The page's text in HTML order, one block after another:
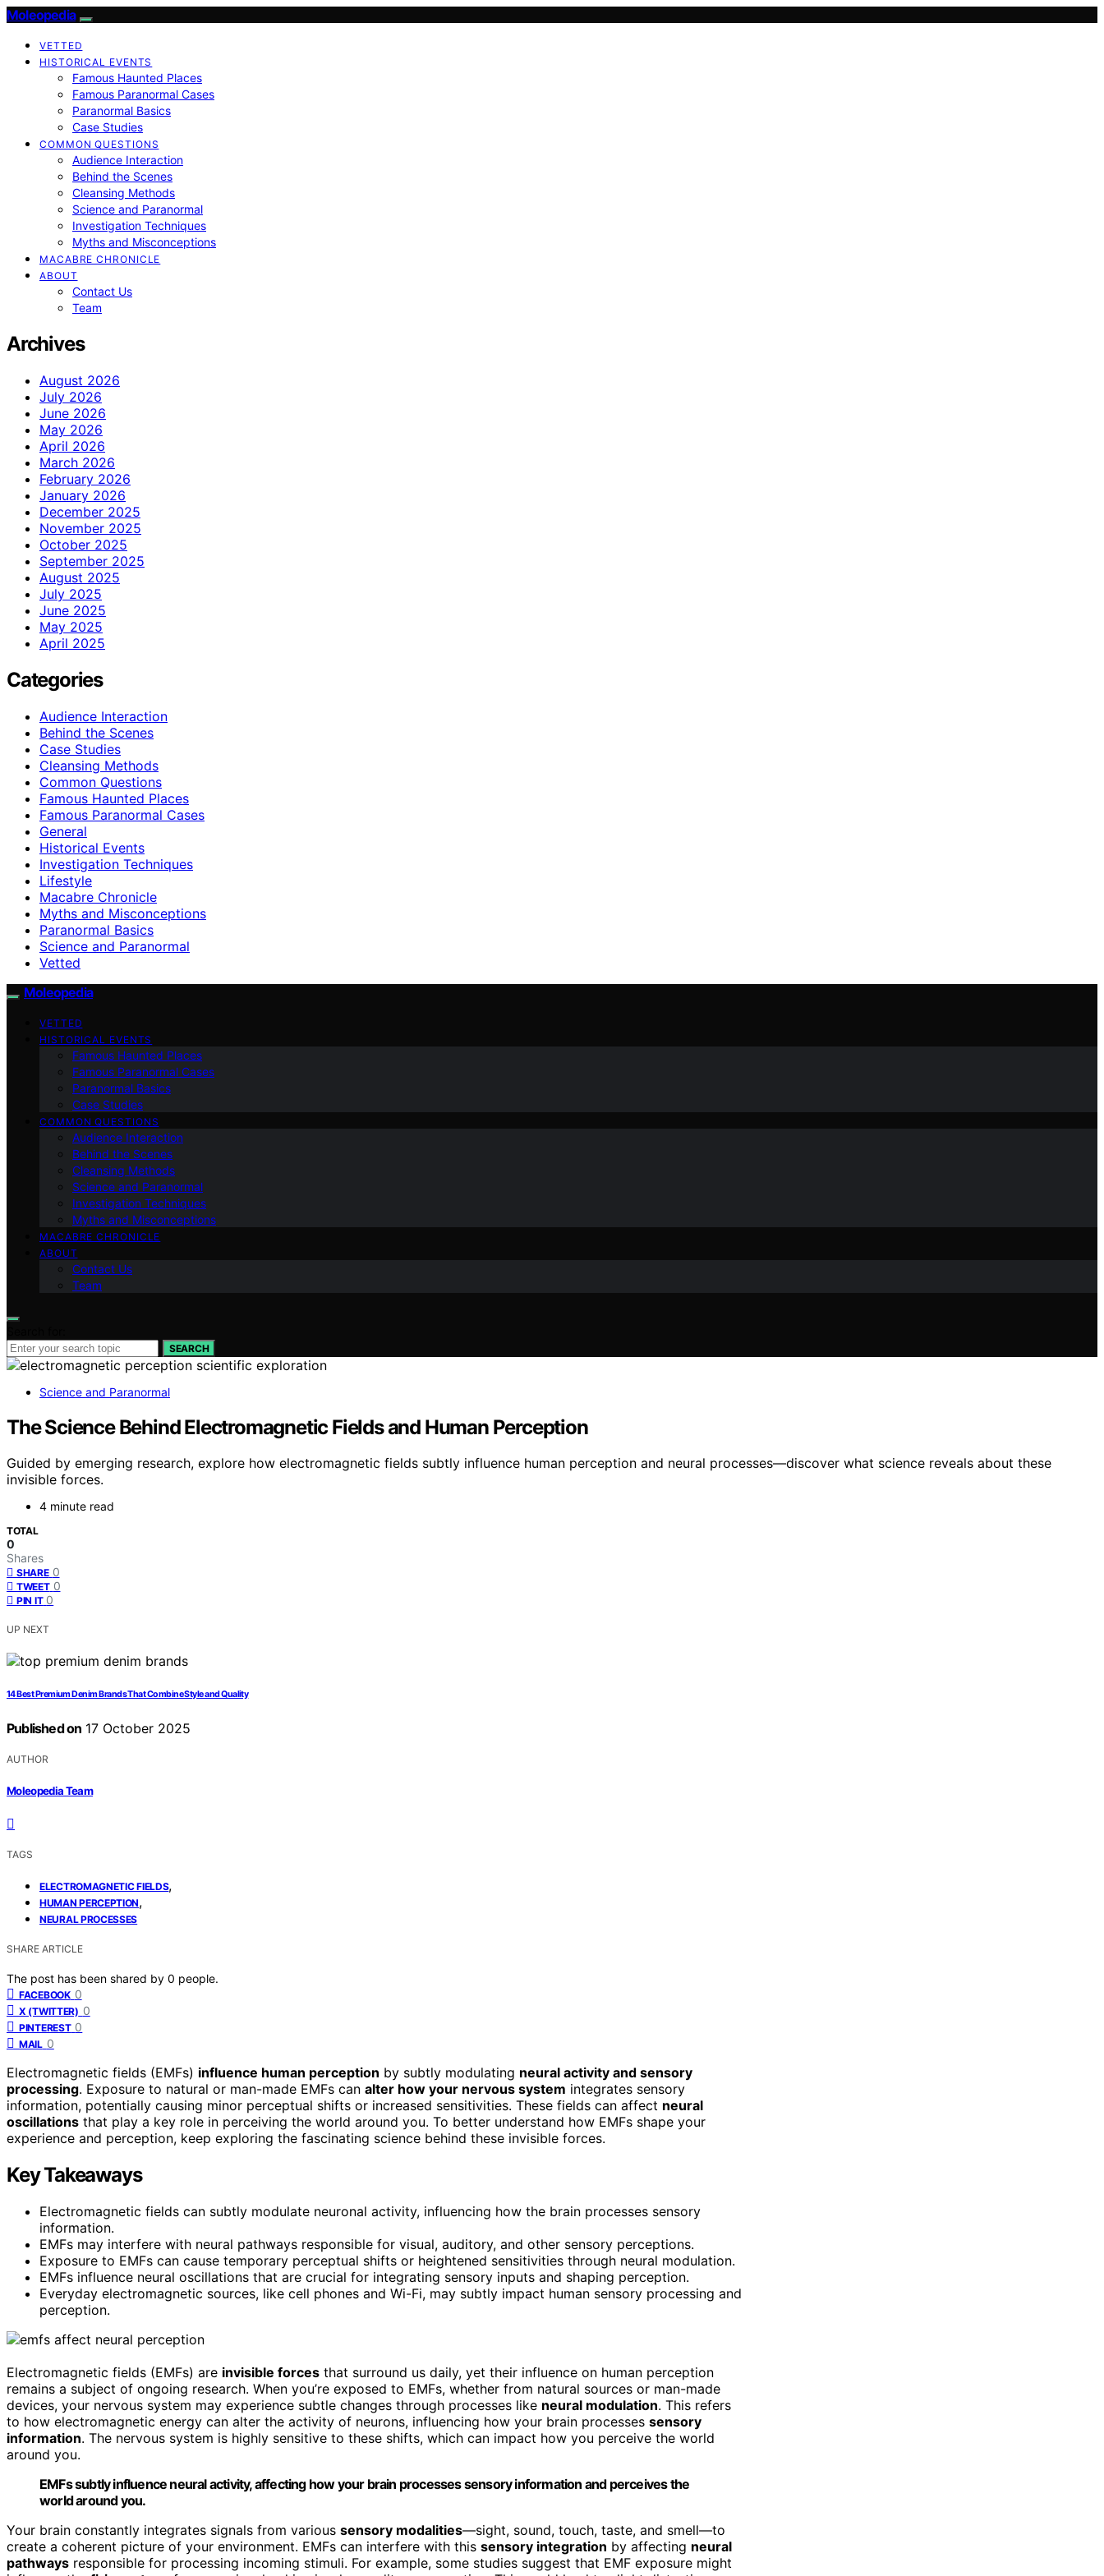
Moleopedia
VETTED
HISTORICAL EVENTS
Famous Haunted Places
Famous Paranormal Cases
Paranormal Basics
Case Studies
COMMON QUESTIONS
Audience Interaction
Behind the Scenes
Cleansing Methods
Science and Paranormal
Investigation Techniques
Myths and Misconceptions
MACABRE CHRONICLE
ABOUT
Contact Us
Team
Archives
August 2026
July 2026
June 2026
May 2026
April 2026
March 2026
February 2026
January 2026
December 2025
November 2025
October 2025
September 2025
August 2025
July 2025
June 2025
May 2025
April 2025
Categories
Audience Interaction
Behind the Scenes
Case Studies
Cleansing Methods
Common Questions
Famous Haunted Places
Famous Paranormal Cases
General
Historical Events
Investigation Techniques
Lifestyle
Macabre Chronicle
Myths and Misconceptions
Paranormal Basics
Science and Paranormal
Vetted
Moleopedia
VETTED
HISTORICAL EVENTS
Famous Haunted Places
Famous Paranormal Cases
Paranormal Basics
Case Studies
COMMON QUESTIONS
Audience Interaction
Behind the Scenes
Cleansing Methods
Science and Paranormal
Investigation Techniques
Myths and Misconceptions
MACABRE CHRONICLE
ABOUT
Contact Us
Team
SEARCH
Science and Paranormal
The Science Behind Electromagnetic Fields and Human Perception
Guided by emerging research, explore how electromagnetic fields subtly influence human perception and neural processes—discover what science reveals about these
invisible forces.
4 minute read
TOTAL
0
Shares
SHARE 0
TWEET 0
PIN IT 0
UP NEXT
14 Best Premium Denim Brands That Combine Style and Quality
Published on 17 October 2025
AUTHOR
Moleopedia Team
TAGS
ELECTROMAGNETIC FIELDS,
HUMAN PERCEPTION,
NEURAL PROCESSES
SHARE ARTICLE
The post has been shared by 0 people.
FACEBOOK 0
X (TWITTER) 0
PINTEREST 0
MAIL 0
Electromagnetic fields (EMFs) influence human perception by subtly modulating neural activity and sensory
processing. Exposure to natural or man-made EMFs can alter how your nervous system integrates sensory
information, potentially causing minor perceptual shifts or increased sensitivities. These fields can affect neural
oscillations that play a key role in perceiving the world around you. To better understand how EMFs shape your
experience and perception, keep exploring the fascinating science behind these invisible forces.
Key Takeaways
Electromagnetic fields can subtly modulate neuronal activity, influencing how the brain processes sensory
information.
EMFs may interfere with neural pathways responsible for visual, auditory, and other sensory perceptions.
Exposure to EMFs can cause temporary perceptual shifts or heightened sensitivities through neural modulation.
EMFs influence neural oscillations that are crucial for integrating sensory inputs and shaping perception.
Everyday electromagnetic sources, like cell phones and Wi-Fi, may subtly impact human sensory processing and
perception.
Electromagnetic fields (EMFs) are invisible forces that surround us daily, yet their influence on human perception
remains a subject of ongoing research. When you’re exposed to EMFs, whether from natural sources or man-made
devices, your nervous system may experience subtle changes through processes like neural modulation. This refers
to how electromagnetic energy can alter the activity of neurons, influencing how your brain processes sensory
information. The nervous system is highly sensitive to these shifts, which can impact how you perceive the world
around you.
EMFs subtly influence neural activity, affecting how your brain processes sensory information and perceives the
world around you.
Your brain constantly integrates signals from various sensory modalities—sight, sound, touch, taste, and smell—to
create a coherent picture of your environment. EMFs can interfere with this sensory integration by affecting neural
pathways responsible for processing incoming stimuli. For example, some studies suggest that EMF exposure might